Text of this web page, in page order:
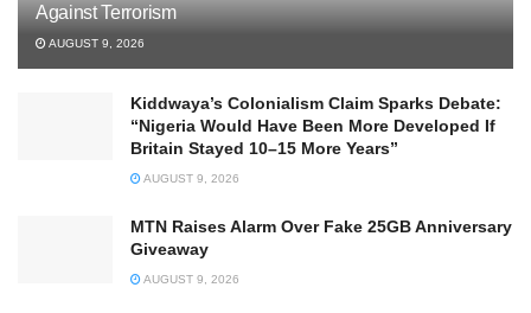
Against Terrorism
AUGUST 9, 2026
Kiddwaya’s Colonialism Claim Sparks Debate:
“Nigeria Would Have Been More Developed If
Britain Stayed 10–15 More Years”
AUGUST 9, 2026
MTN Raises Alarm Over Fake 25GB Anniversary
Giveaway
AUGUST 9, 2026